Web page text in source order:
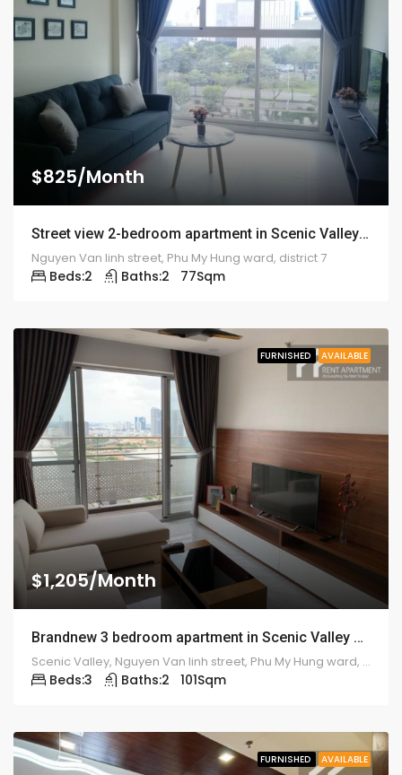
$825/Month
Street view 2-bedroom apartment in Scenic Valley – 1924
Nguyen Van linh street, Phu My Hung ward, district 7
Beds:2 Baths:2 77Sqm
FURNISHED AVAILABLE
$1,205/Month
Brandnew 3 bedroom apartment in Scenic Valley – 1925
Scenic Valley, Nguyen Van linh street, Phu My Hung ward, district 7
Beds:3 Baths:2 101Sqm
FURNISHED AVAILABLE